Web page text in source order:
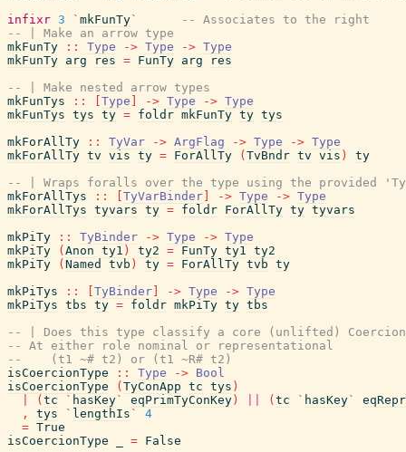
infixr 3 ` mkFunTy`
-- Associates to the right
-- | Make an arrow type
mkFunTy
:: Type -> Type -> Type
mkFunTy arg res = FunTy arg
res
-- | Make nested arrow types
mkFunTys
:: Type -> Type -> Type
mkFunTys tys ty = foldr mkFunTy ty tys
mkForAllTy
:: TyVar -> ArgFlag -> Type -> Type
mkForAllTy tv vis ty = ForAllTy ( TvBndr tv vis )
ty
-- | Wraps foralls over the type using the provided
mkForAllTys
:: TyVarBinder -> Type -> Type
mkForAllTys tyvars ty = foldr ForAllTy ty tyvars
mkPiTy
:: TyBinder -> Type -> Type
mkPiTy
( Anon ty1 ) ty2 = FunTy ty1 ty2
mkPiTy
( Named tvb ) ty = ForAllTy tvb ty
mkPiTys
:: TyBinder -> Type -> Type
mkPiTys tbs ty = foldr mkPiTy ty tbs
-- | Does this type classify a core (unlifted)
-- At either role nominal or representational
--    (t1 ~# t2) or (t1 ~R# t2)
isCoercionType
:: Type -> Bool
isCoercionType
( TyConApp tc tys )
( tc ` hasKey` eqPrimTyConKey ) ( tc ` hasKey`
,
tys ` lengthIs `
4
= True
isCoercionType
= False